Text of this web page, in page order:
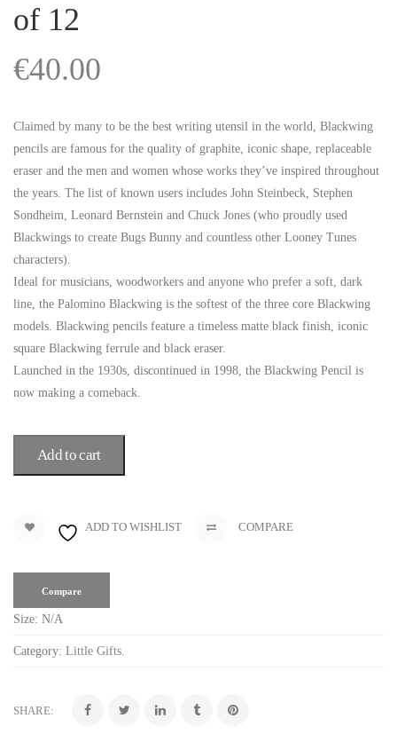
of 12
€40.00
Claimed by many to be the best writing utensil in the world, Blackwing
pencils are famous for the quality of graphite, iconic shape, replaceable
eraser and the men and women whose works they’ve inspired throughout
the years. The list of known users includes John Steinbeck, Stephen
Sondheim, Leonard Bernstein and Chuck Jones (who proudly used
Blackwings to create Bugs Bunny and countless other Looney Tunes
characters).
Ideal for musicians, woodworkers and anyone who prefer a soft, dark
line, the Palomino Blackwing is the softest of the three core Blackwing
models. Blackwing pencils feature a timeless matte black finish, iconic
square Blackwing ferrule and black eraser.
Launched in the 1930s, discontinued in 1998, the Blackwing Pencil is
now making a comeback.
Add to cart
ADD TO WISHLIST COMPARE
Compare
Size: N/A
Category: Little Gifts
SHARE: